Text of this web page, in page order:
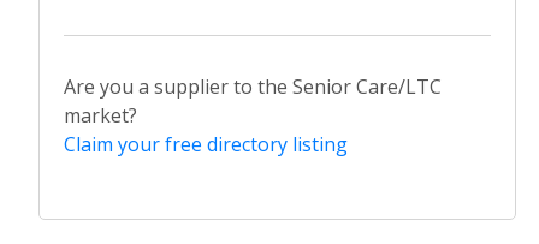
Are you a supplier to the Senior Care/LTC
market?
Claim your free directory listing